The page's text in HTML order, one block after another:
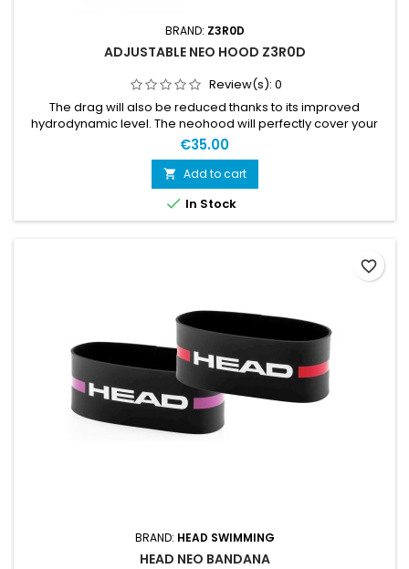
BRAND: Z3R0D
ADJUSTABLE NEO HOOD Z3R0D
Review(s): 0
The drag will also be reduced thanks to its improved
hydrodynamic level. The neohood will perfectly cover your
ears and forehead and features a thermal jersey on the
parts directly in contact with the water: the temples and the
top of the head. Its adjustable velcro strap under the chin
allows for a perfectly adjusted fit without chafing. This
neohood...
€35.00
 Add to cart
 In Stock
BRAND: HEAD SWIMMING
HEAD NEO BANDANA
favorite_border